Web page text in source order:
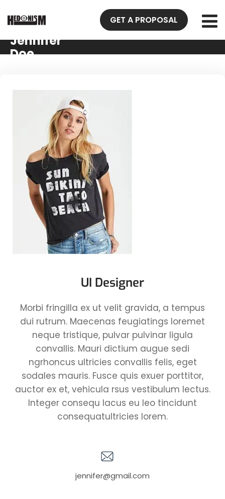
GET A PROPOSAL
Jennifer
Doe
UI Designer
Morbi fringilla ex ut velit gravida, a tempus
dui rutrum. Maecenas feugiatings loremet
neque tristique, pulvar pulvinar ligula
convallis. Mauri dictium augue sedi
ngrhoncus ultricies convallis felis, eget
sodales mauris. Fusce quis exuer porttitor,
auctor ex et, vehicula rsus vestibulum lectus.
Integer consequ lacus eu leo tincidunt
consequatultricies lorem.
jennifer@gmail.com